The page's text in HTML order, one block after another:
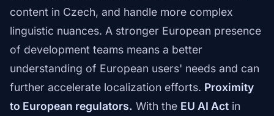
content in Czech, and handle more complex
linguistic nuances. A stronger European presence
of development teams means a better
understanding of European users' needs and can
further accelerate localization efforts. Proximity
to European regulators. With the EU AI Act in